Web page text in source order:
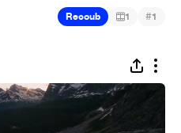
Recoub 1 #1